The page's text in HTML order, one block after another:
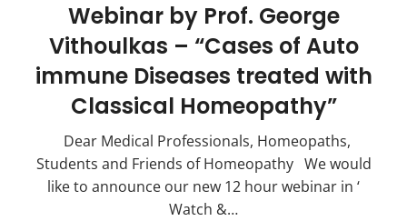
Webinar by Prof. George
Vithoulkas – “Cases of Auto
immune Diseases treated with
Classical Homeopathy”
Dear Medical Professionals, Homeopaths,
Students and Friends of Homeopathy We would
like to announce our new 12 hour webinar in ‘
Watch &…